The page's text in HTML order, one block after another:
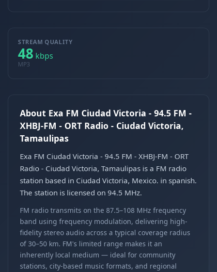
STREAM QUALITY
48 kbps
MP3
About Exa FM Ciudad Victoria - 94.5 FM -
XHBJ-FM - ORT Radio - Ciudad Victoria,
Tamaulipas
Exa FM Ciudad Victoria - 94.5 FM - XHBJ-FM - ORT
Radio - Ciudad Victoria, Tamaulipas is a FM radio
station based in Ciudad Victoria, Mexico. in spanish.
The station is licensed on 94.5 MHz.
FM radio transmits on the 87.5–108 MHz frequency
band using frequency modulation, delivering high-
fidelity stereo audio across a typical coverage radius
of 30–50 km. FM's limited range makes it an
inherently local medium — ideal for community
stations, city-based music formats, and regional